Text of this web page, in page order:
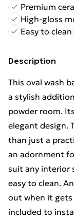
Premium
High-gloss
Easy to clean
Description
This oval wash
a stylish
powder room.
elegant design.
than just a
an adornment
suit any interior
easy to clean.
out when it gets
included to